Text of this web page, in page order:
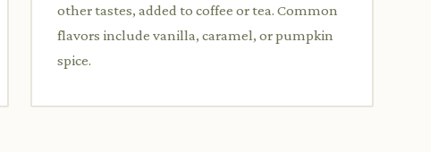
other tastes, added to coffee or tea. Common
flavors include vanilla, caramel, or pumpkin
spice.